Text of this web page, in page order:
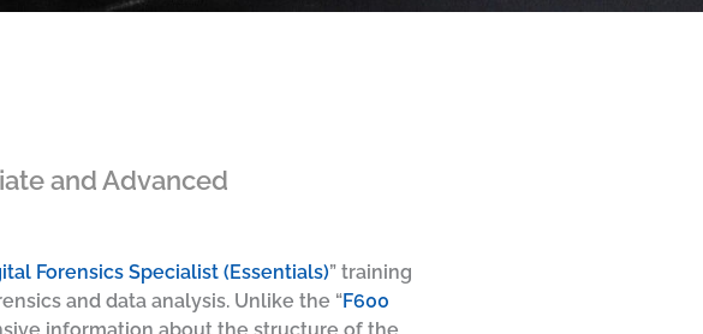
and Advanced
Forensics Specialist (Essentials)” training
and data analysis. Unlike the “F600